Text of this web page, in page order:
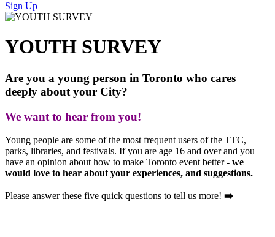
Sign Up
YOUTH SURVEY
Are you a young person in Toronto who cares
deeply about your City?
We want to hear from you!
Young people are some of the most frequent users of the TTC,
parks, libraries, and festivals. If you are age 16 and over and you
have an opinion about how to make Toronto event better - we
would love to hear about your experiences, and suggestions.
Please answer these five quick questions to tell us more! ➡️